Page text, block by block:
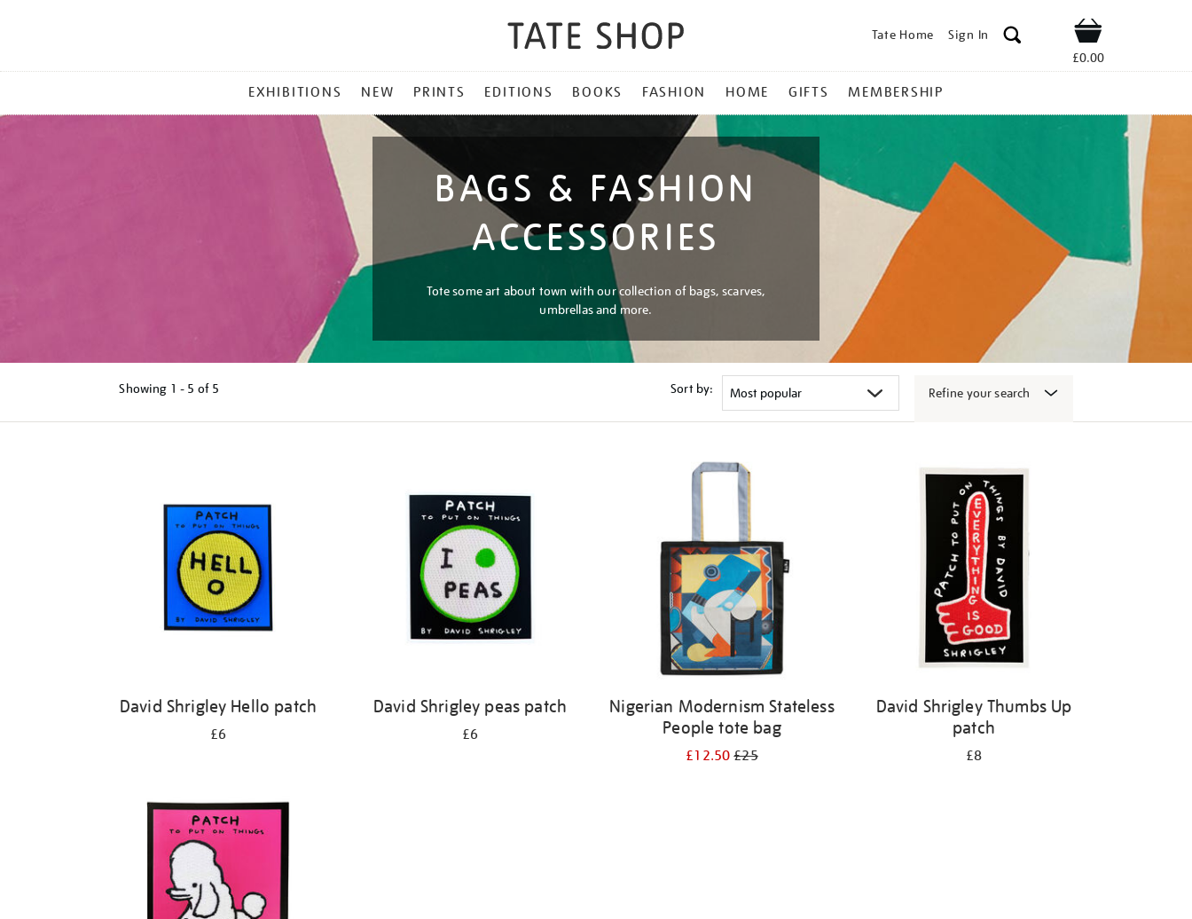
Tate Home Sign In Shop
£0.00
MENU
EXHIBITIONS NEW PRINTS EDITIONS BOOKS FASHION HOME GIFTS MEMBERSHIP
BAGS & FASHION
ACCESSORIES
Tote some art about town with our collection of bags, scarves,
umbrellas and more.
Showing 1 - 5 of 5 Sort by: Refine your search
David Shrigley Hello patch
£6
David Shrigley peas patch
£6
Nigerian Modernism Stateless
People tote bag
£12.50£25
David Shrigley Thumbs Up
patch
£8